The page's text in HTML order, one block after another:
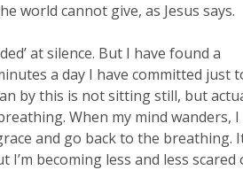
world cannot give, as Jesus says.
at silence. But I have found a
a day I have committed just
by this is not sitting still, but
When my mind wanders,
and go back to the breathing.
I’m becoming less and less scared